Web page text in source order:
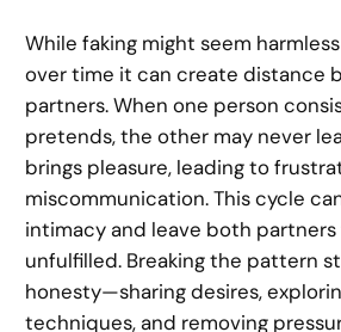
While faking might seem
over time it can create distance
partners. When one person
pretends, the other may never
brings pleasure, leading to
miscommunication. This cycle
intimacy and leave both
unfulfilled. Breaking the pattern
honesty—sharing desires,
techniques, and removing